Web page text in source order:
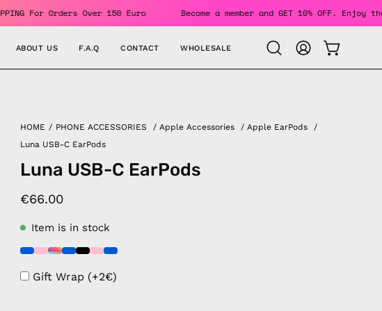
For Orders Over 150 Euro Become a member and GET 10% OFF.
ABOUT US F.A.Q CONTACT WHOLESALE
Open
search
MY
ACCOUNT
OPEN
HOME / PHONE ACCESSORIES /Apple Accessories /Apple EarPods
/
Luna USB-C EarPods
Luna USB-C EarPods
€66.00
Item is in stock
Gift Wrap (+2€)